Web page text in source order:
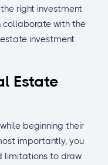
right investment
collaborate with the
investment
Estate
beginning their
importantly, you
limitations to draw